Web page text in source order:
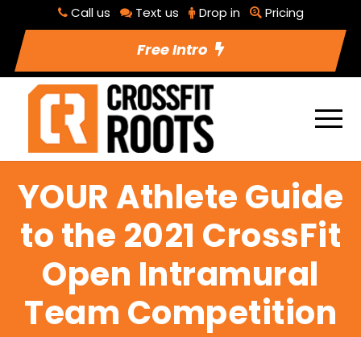
Call us Text us Drop in Pricing
Free Intro
YOUR Athlete Guide
to the 2021 CrossFit
Open Intramural
Team Competition